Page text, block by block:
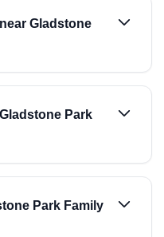
Gladstone
Park
Park Family